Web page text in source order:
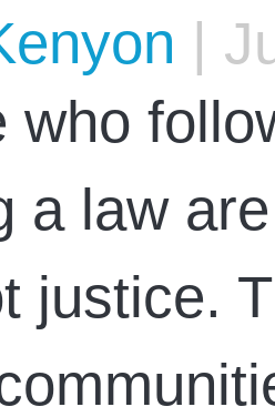
|
who
a law
justice.